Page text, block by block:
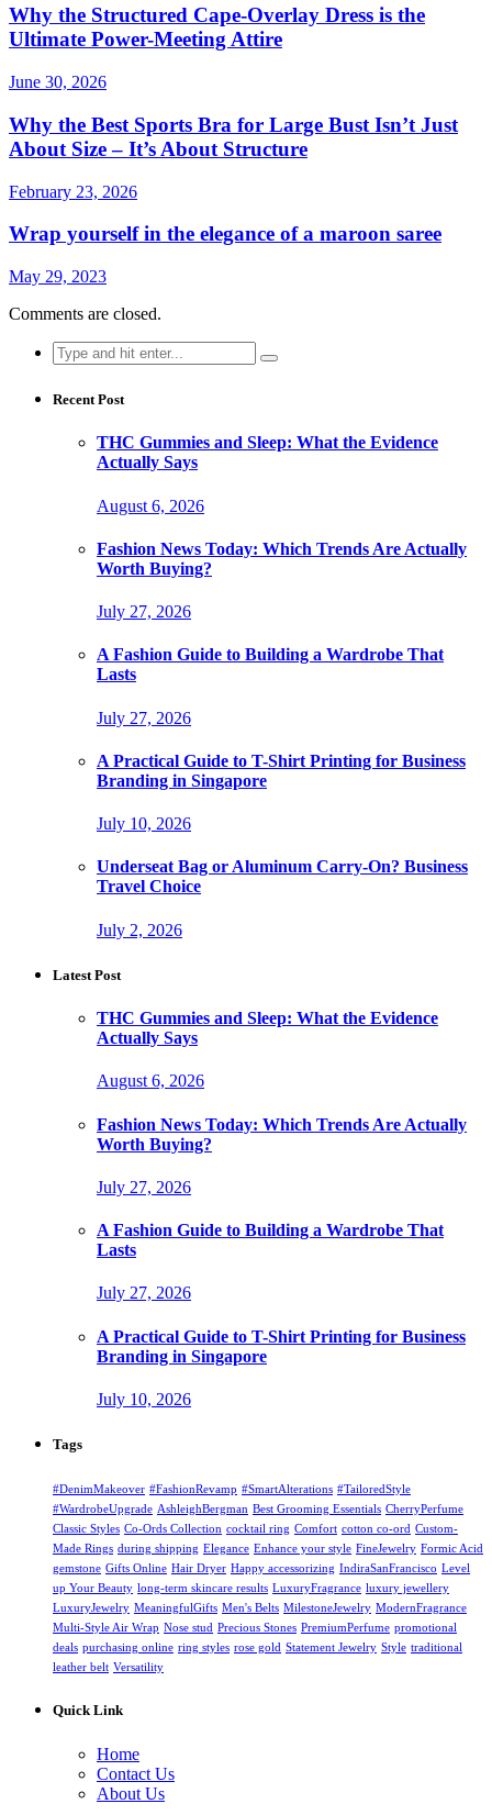
Why the Structured Cape-Overlay Dress is the
Ultimate Power-Meeting Attire
June 30, 2026
Why the Best Sports Bra for Large Bust Isn’t Just
About Size – It’s About Structure
February 23, 2026
Wrap yourself in the elegance of a maroon saree
May 29, 2023
Comments are closed.
Search
for:
Recent Post
THC Gummies and Sleep: What the Evidence
Actually Says
August 6, 2026
Fashion News Today: Which Trends Are Actually
Worth Buying?
July 27, 2026
A Fashion Guide to Building a Wardrobe That
Lasts
July 27, 2026
A Practical Guide to T-Shirt Printing for Business
Branding in Singapore
July 10, 2026
Underseat Bag or Aluminum Carry-On? Business
Travel Choice
July 2, 2026
Latest Post
THC Gummies and Sleep: What the Evidence
Actually Says
August 6, 2026
Fashion News Today: Which Trends Are Actually
Worth Buying?
July 27, 2026
A Fashion Guide to Building a Wardrobe That
Lasts
July 27, 2026
A Practical Guide to T-Shirt Printing for Business
Branding in Singapore
July 10, 2026
Tags
#DenimMakeover #FashionRevamp #SmartAlterations #TailoredStyle
#WardrobeUpgrade AshleighBergman Best Grooming Essentials CherryPerfume
Classic Styles Co-Ords Collection cocktail ring Comfort cotton co-ord Custom-
Made Rings during shipping Elegance Enhance your style FineJewelry Formic Acid
gemstone Gifts Online Hair Dryer Happy accessorizing IndiraSanFrancisco Level
up Your Beauty long-term skincare results LuxuryFragrance luxury jewellery
LuxuryJewelry MeaningfulGifts Men's Belts MilestoneJewelry ModernFragrance
Multi-Style Air Wrap Nose stud Precious Stones PremiumPerfume promotional
deals purchasing online ring styles rose gold Statement Jewelry Style traditional
leather belt Versatility
Quick Link
Home
Contact Us
About Us